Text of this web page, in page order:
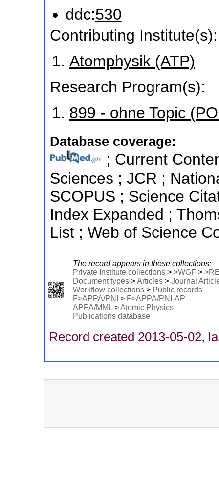
ddc:530
Contributing Institute(s):
Atomphysik (ATP)
Research Program(s):
899 - ohne Topic
Database coverage:
; Current
Sciences ; JCR ;
SCOPUS ; Science
Index Expanded ;
List ; Web of Science
The record appears in these collections:
Private Institute collections> >WGF >
Document types>Articles> Journal
Workflow collections> Public records
F>APPA/PNI
> F>APPA/PNI-AP
APPA/MML>Atomic Physics
Publications database
Record created 2013-05-02,